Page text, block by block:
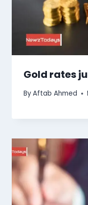
Gold rates
ByAftab Ahmed